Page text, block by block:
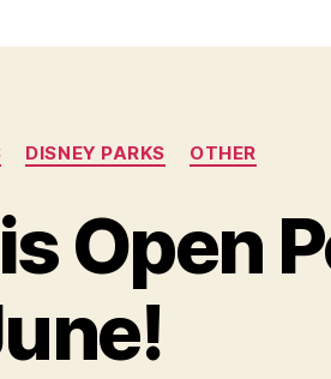
Categories
DISNEY PARKS OTHER
Open